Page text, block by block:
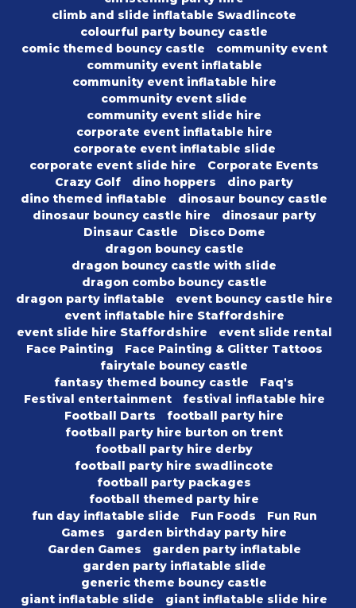
climb and slide inflatable Swadlincote
colourful party bouncy castle
comic themed bouncy castle
community event
community event inflatable
community event inflatable hire
community event slide
community event slide hire
corporate event inflatable hire
corporate event inflatable slide
corporate event slide hire
Corporate Events
Crazy Golf
dino hoppers
dino party
dino themed inflatable
dinosaur bouncy castle
dinosaur bouncy castle hire
dinosaur party
Dinsaur Castle
Disco Dome
dragon bouncy castle
dragon bouncy castle with slide
dragon combo bouncy castle
dragon party inflatable
event bouncy castle hire
event inflatable hire Staffordshire
event slide hire Staffordshire
event slide rental
Face Painting
Face Painting & Glitter Tattoos
fairytale bouncy castle
fantasy themed bouncy castle
Faq's
Festival entertainment
festival inflatable hire
Football Darts
football party hire
football party hire burton on trent
football party hire derby
football party hire swadlincote
football party packages
football themed party hire
fun day inflatable slide
Fun Foods
Fun Run
Games
garden birthday party hire
Garden Games
garden party inflatable
garden party inflatable slide
generic theme bouncy castle
giant inflatable slide
giant inflatable slide hire